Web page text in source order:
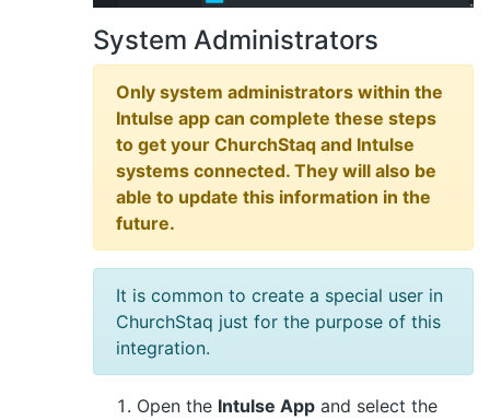
System Administrators
Only system administrators within the
Intulse app can complete these steps
to get your ChurchStaq and Intulse
systems connected. They will also be
able to update this information in the
future.
It is common to create a special user in
ChurchStaq just for the purpose of this
integration.
Open the Intulse App and select the